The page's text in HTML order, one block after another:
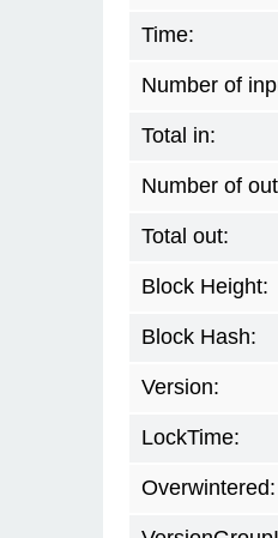
Time:
Number of
Total in:
Number of
Total out:
Block Height:
Block Hash:
Version:
LockTime:
Overwintered: